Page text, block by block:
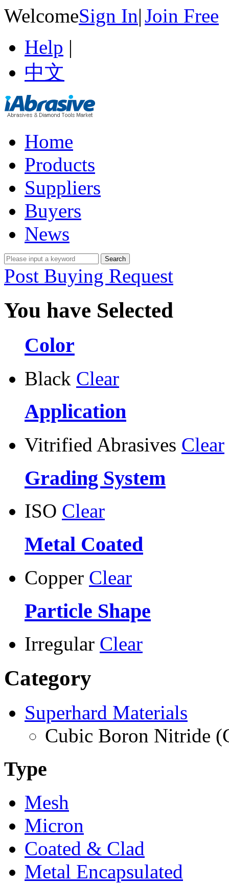
WelcomeSign In|Join Free
Help |
中文
Home
Products
Suppliers
Buyers
News
Post Buying Request
You have Selected
Color
Black Clear
Application
Vitrified Abrasives Clear
Grading System
ISO Clear
Metal Coated
Copper Clear
Particle Shape
Irregular Clear
Category
Superhard Materials
Cubic Boron Nitride
Type
Mesh
Micron
Coated & Clad
Metal Encapsulated